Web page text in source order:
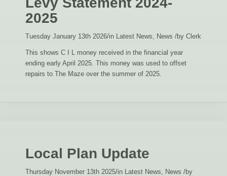
2025
Tuesday January 13th 2026/in Latest News, News /by Clerk
This shows C I L money received in the financial year
ending early April 2025. This money was used to offset
repairs to The Maze over the summer of 2025.
Local Plan Update
Thursday November 13th 2025/in Latest News, News /by